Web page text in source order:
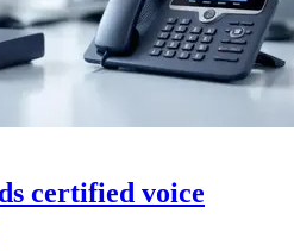
certified voice